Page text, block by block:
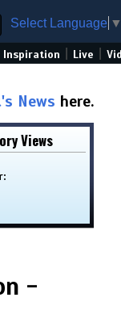
Select Language ▼
Inspiration Live
News here.
Views
-